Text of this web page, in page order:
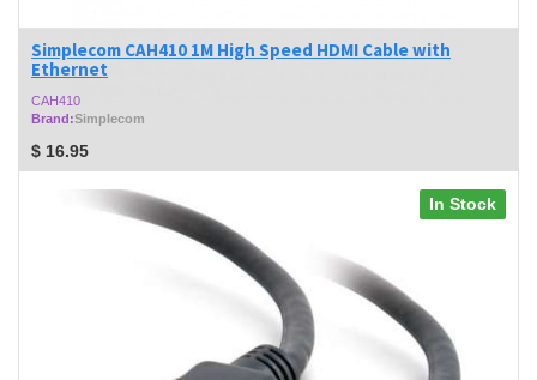
Simplecom CAH410 1M High Speed HDMI Cable with
Ethernet
CAH410
Brand:Simplecom
$ 16.95
In Stock